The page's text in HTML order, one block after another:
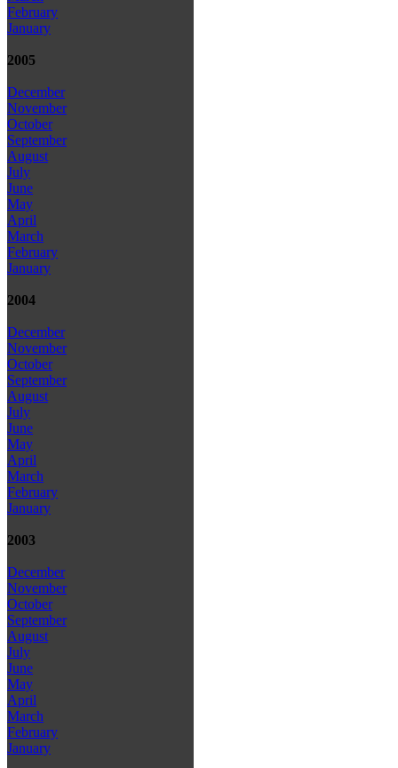
February
January
2005
December
November
October
September
August
July
June
May
April
March
February
January
2004
December
November
October
September
August
July
June
May
April
March
February
January
2003
December
November
October
September
August
July
June
May
April
March
February
January